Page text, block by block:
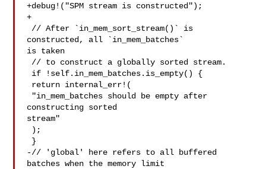
+debug!("SPM stream is constructed");
+
constructed, all `in_mem_batches`
is taken
constructing sorted
stream"
-// 'global' here refers to all buffered
batches when the memory limit